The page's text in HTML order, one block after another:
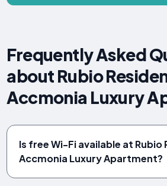
Frequently Asked
about Rubio
Accmonia Luxury
Is free Wi-Fi available at Rubio
Accmonia Luxury Apartment?